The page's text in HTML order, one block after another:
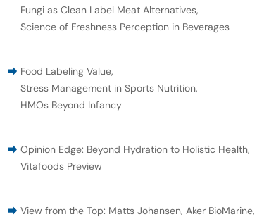
Fungi as Clean Label Meat Alternatives,
Science of Freshness Perception in Beverages
Food Labeling Value,
Stress Management in Sports Nutrition,
HMOs Beyond Infancy
Opinion Edge: Beyond Hydration to Holistic Health,
Vitafoods Preview
View from the Top: Matts Johansen, Aker BioMarine,